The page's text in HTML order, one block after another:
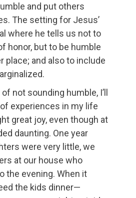
and put others
The setting for Jesus’
where he tells us not to
honor, but to be humble
place; and also to include
not sounding humble, I’ll
experiences in my life
great joy, even though at
daunting. One year
were very little, we
at our house who
the evening. When it
the kids dinner—